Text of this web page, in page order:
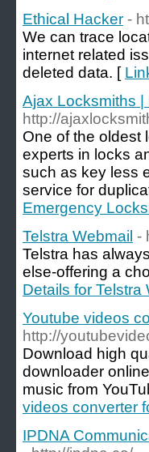
Ethical Hacker -
We can trace
internet related
deleted data. [
Ajax Locksmiths
http://
One of the oldest
experts in locks
such as key less
service for
Emergency
Telstra Webmail -
Telstra has
else-offering a
Details for Telstra
Youtube videos
http://
Download high
downloader
music from
videos converter
IPDNA